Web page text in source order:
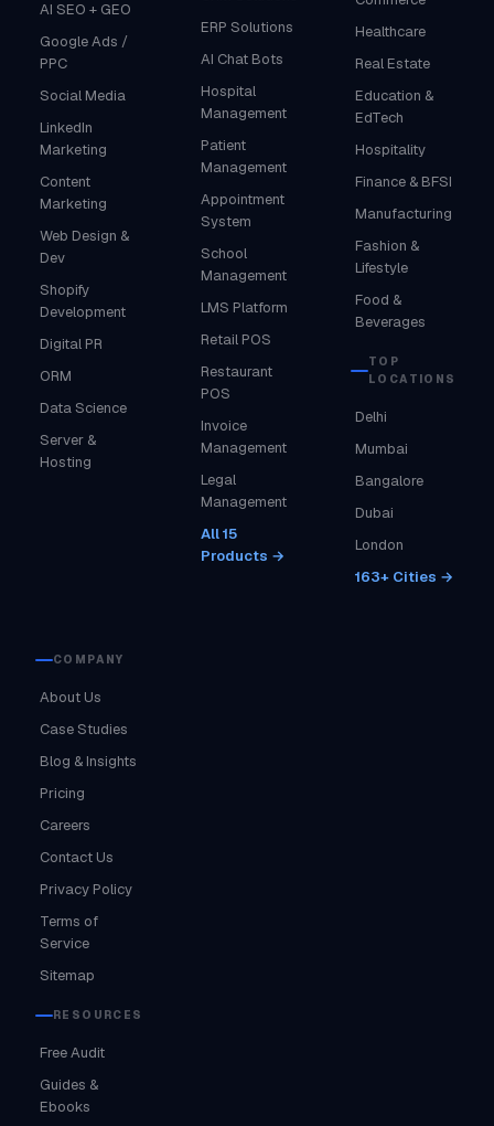
AI SEO + GEO
Google Ads /
PPC
Social Media
LinkedIn
Marketing
Content
Marketing
Web Design &
Dev
Shopify
Development
Digital PR
ORM
Data Science
Server &
Hosting
ERP Solutions
AI Chat Bots
Hospital
Management
Patient
Management
Appointment
System
School
Management
LMS Platform
Retail POS
Restaurant
POS
Invoice
Management
Legal
Management
All 15
Products →
Healthcare
Real Estate
Education &
EdTech
Hospitality
Finance & BFSI
Manufacturing
Fashion &
Lifestyle
Food &
Beverages
TOP
LOCATIONS
Delhi
Mumbai
Bangalore
Dubai
London
163+ Cities →
COMPANY
About Us
Case Studies
Blog & Insights
Pricing
Careers
Contact Us
Privacy Policy
Terms of
Service
Sitemap
RESOURCES
Free Audit
Guides &
Ebooks